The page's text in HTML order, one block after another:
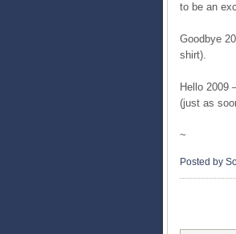
to be an
Goodbye
shirt).
Hello 2009
(just as
~
Posted by